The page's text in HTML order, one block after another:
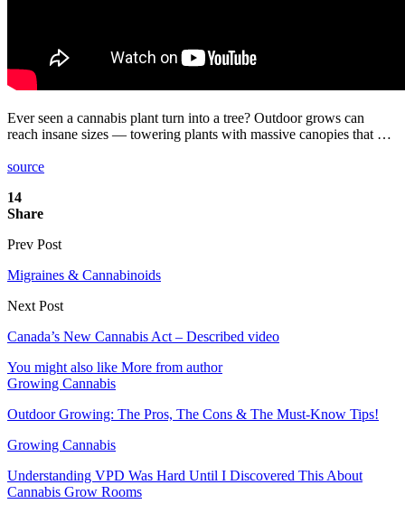
Ever seen a cannabis plant turn into a tree? Outdoor grows can
reach insane sizes — towering plants with massive canopies that …
source
14
Share
Prev Post
Migraines & Cannabinoids
Next Post
Canada’s New Cannabis Act – Described video
You might also like More from author
Growing Cannabis
Outdoor Growing: The Pros, The Cons & The Must-Know Tips!
Growing Cannabis
Understanding VPD Was Hard Until I Discovered This About
Cannabis Grow Rooms